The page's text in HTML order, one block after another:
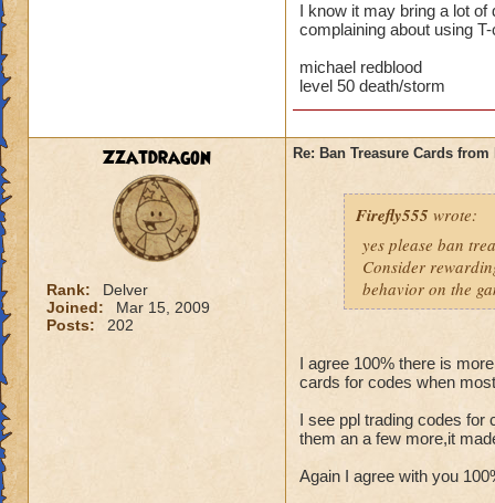
I know it may bring a lot
complaining about using
michael redblood
level 50 death/storm
Zzatdragon
Rank:
Delver
Joined:
Mar 15, 2009
Posts:
202
Re: Ban Treasure Cards
Firefly555 wrote:
yes please ban
Consider
behavior on the
I agree 100% there is
cards for codes when
I see ppl trading codes for
them an a few more,it
Again I agree with you